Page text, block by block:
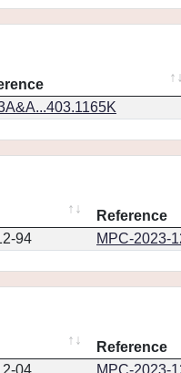
Reference
94 MPC-2023-
Reference
04 MPC-2023-